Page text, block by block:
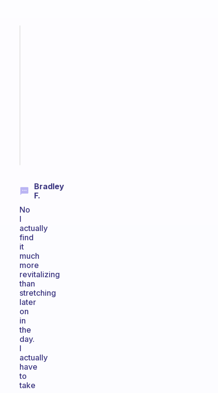
Bradley
F.
No
I
actually
find
it
much
more
revitalizing
than
stretching
later
on
in
the
day.
I
actually
have
to
take